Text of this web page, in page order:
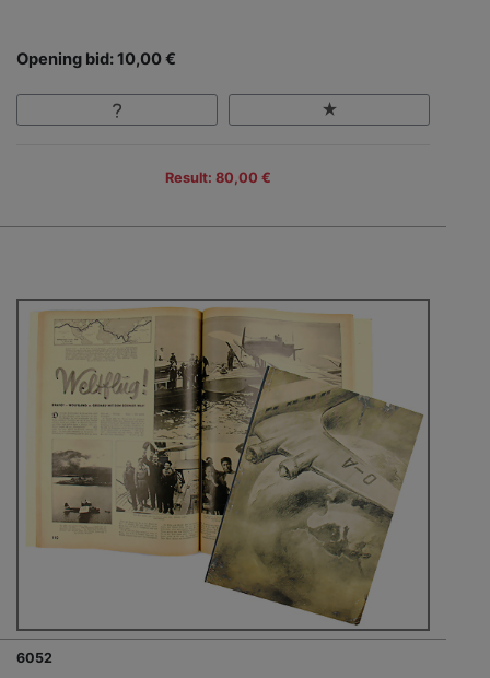
Opening bid: 10,00 €
Result: 80,00 €
6052